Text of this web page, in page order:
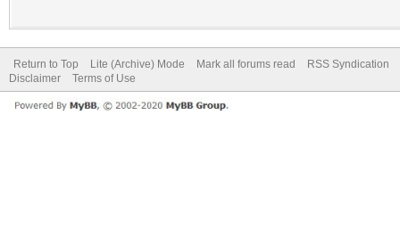
Return to Top Lite (Archive) Mode Mark all forums read
RSS Syndication
Disclaimer
Terms of Use